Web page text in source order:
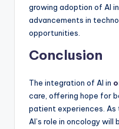
growing adoption of AI
advancements in
opportunities.
Conclusion
The integration of AI in
care, offering hope for
patient experiences. As
AI’s role in oncology